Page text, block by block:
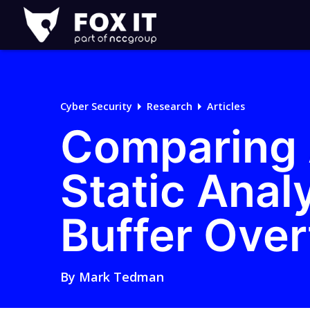
Fox-
IT
Logo
Cyber Security Research Articles
Static
Buffer
By Mark Tedman